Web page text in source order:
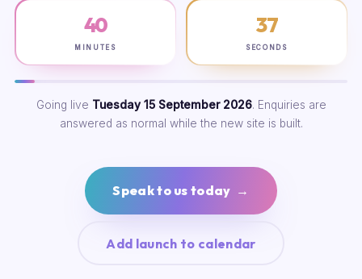
40
MINUTES
36
SECONDS
Going live Tuesday 15 September 2026. Enquiries are
answered as normal while the new site is built.
Speak to us today →
Add launch to calendar